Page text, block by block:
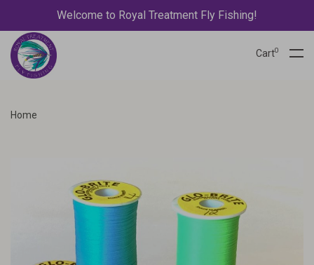
Welcome to Royal Treatment Fly Fishing!
Cart0
Home